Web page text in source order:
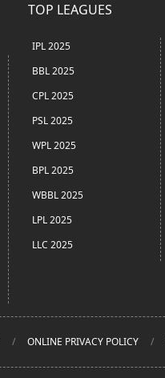
TOP LEAGUES
IPL 2025
BBL 2025
CPL 2025
PSL 2025
WPL 2025
BPL 2025
WBBL 2025
LPL 2025
LLC 2025
ONLINE PRIVACY POLICY